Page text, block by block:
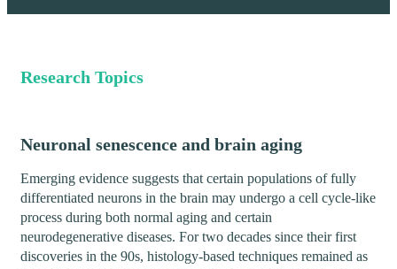
Research Topics
Neuronal senescence and brain aging
Emerging evidence suggests that certain populations of fully
differentiated neurons in the brain may undergo a cell cycle-like
process during both normal aging and certain
neurodegenerative diseases. For two decades since their first
discoveries in the 90s, histology-based techniques remained as